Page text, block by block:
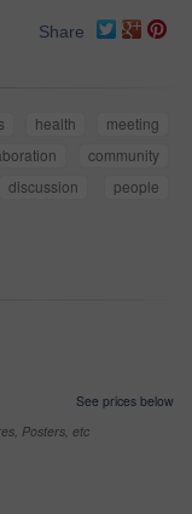
Share
health
meeting
community
discussion
people
See prices below
Posters, etc